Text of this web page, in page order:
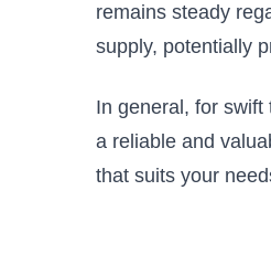
remains steady
supply, potentially
In general, for
a reliable and
that suits your